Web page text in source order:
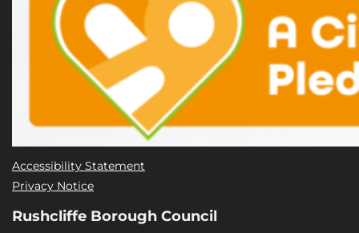
Accessibility Statement
Privacy Notice
Rushcliffe Borough Council